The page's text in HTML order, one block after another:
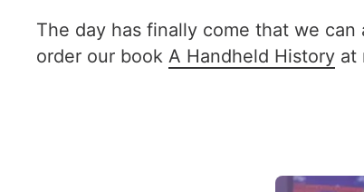
The day has finally come that we
order our book A Handheld History at